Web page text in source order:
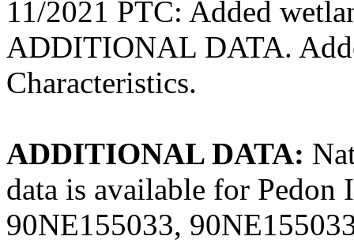
11/2021 PTC: Added
ADDITIONAL DATA.
Characteristics.
ADDITIONAL DATA:
data is available for
90NE155033,